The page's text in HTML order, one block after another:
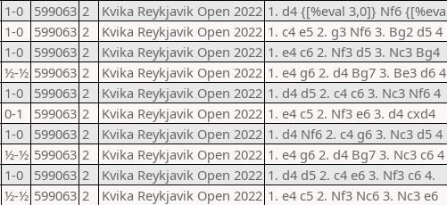
1-0 599063 2 Kvika Reykjavik Open 2022 1. d4 {[%eval 3,0]} Nf6 {[%eva
1-0 599063 2 Kvika Reykjavik Open 2022 1. c4 e5 2. g3 Nf6 3. Bg2 d5 4
1-0 599063 2 Kvika Reykjavik Open 2022 1. e4 c6 2. Nf3 d5 3. Nc3 Bg4
½-½ 599063 2 Kvika Reykjavik Open 2022 1. e4 g6 2. d4 Bg7 3. Be3 d6 4
1-0 599063 2 Kvika Reykjavik Open 2022 1. d4 d5 2. c4 c6 3. Nc3 Nf6 4
0-1 599063 2 Kvika Reykjavik Open 2022 1. e4 c5 2. Nf3 e6 3. d4 cxd4
1-0 599063 2 Kvika Reykjavik Open 2022 1. d4 Nf6 2. c4 g6 3. Nc3 d5 4
½-½ 599063 2 Kvika Reykjavik Open 2022 1. e4 g6 2. d4 Bg7 3. Nc3 c6 4
1-0 599063 2 Kvika Reykjavik Open 2022 1. d4 d5 2. c4 e6 3. Nf3 c6 4.
½-½ 599063 2 Kvika Reykjavik Open 2022 1. e4 c5 2. Nf3 Nc6 3. Nc3 e6